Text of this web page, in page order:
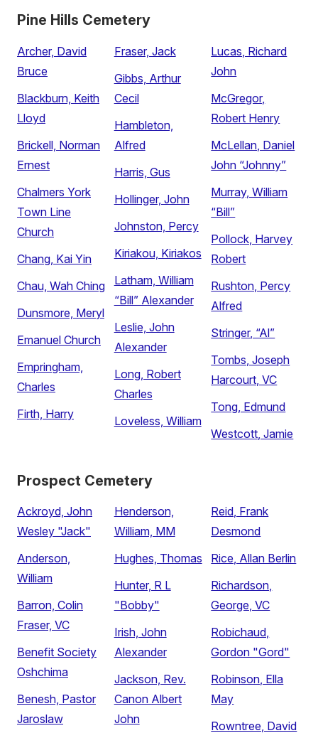
Pine Hills Cemetery
Archer, David
Bruce
Blackburn, Keith
Lloyd
Brickell, Norman
Ernest
Chalmers York
Town Line
Church
Chang, Kai Yin
Chau, Wah Ching
Dunsmore, Meryl
Emanuel Church
Empringham,
Charles
Firth, Harry
Fraser, Jack
Gibbs, Arthur
Cecil
Hambleton,
Alfred
Harris, Gus
Hollinger, John
Johnston, Percy
Kiriakou, Kiriakos
Latham, William
“Bill” Alexander
Leslie, John
Alexander
Long, Robert
Charles
Loveless, William
Lucas, Richard
John
McGregor,
Robert Henry
McLellan, Daniel
John “Johnny”
Murray, William
“Bill”
Pollock, Harvey
Robert
Rushton, Percy
Alfred
Stringer, “Al”
Tombs, Joseph
Harcourt, VC
Tong, Edmund
Westcott, Jamie
Prospect Cemetery
Ackroyd, John
Wesley "Jack"
Anderson,
William
Barron, Colin
Fraser, VC
Benefit Society
Oshchima
Benesh, Pastor
Jaroslaw
Henderson,
William, MM
Hughes, Thomas
Hunter, R L
"Bobby"
Irish, John
Alexander
Jackson, Rev.
Canon Albert
John
Reid, Frank
Desmond
Rice, Allan Berlin
Richardson,
George, VC
Robichaud,
Gordon "Gord"
Robinson, Ella
May
Rowntree, David